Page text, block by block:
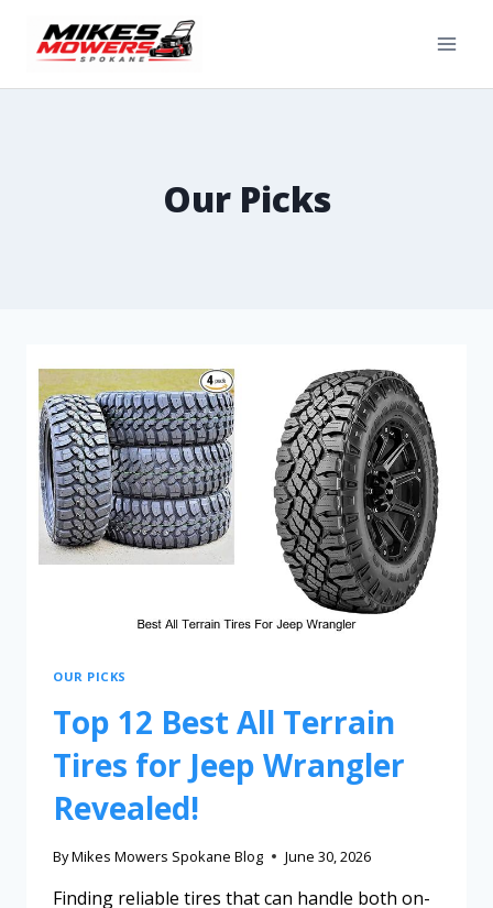
Our Picks
OUR PICKS
Top 12 Best All Terrain
Tires for Jeep Wrangler
Revealed!
ByMikes Mowers Spokane Blog June 30, 2026
Finding reliable tires that can handle both on-